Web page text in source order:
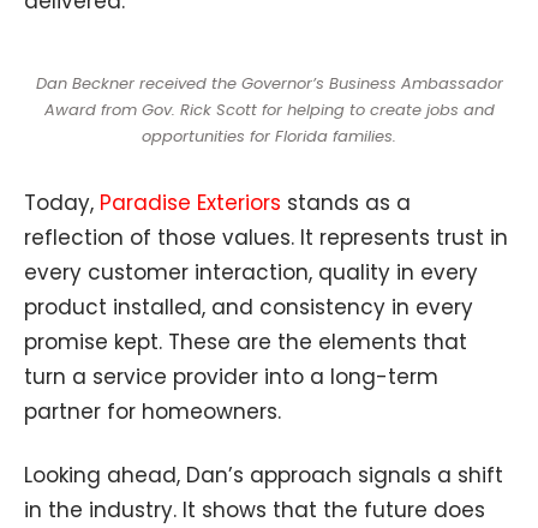
Dan Beckner received the Governor’s Business Ambassador
Award from Gov. Rick Scott for helping to create jobs and
opportunities for Florida families.
Today, Paradise Exteriors stands as a
reflection of those values. It represents trust in
every customer interaction, quality in every
product installed, and consistency in every
promise kept. These are the elements that
turn a service provider into a long-term
partner for homeowners.
Looking ahead, Dan’s approach signals a shift
in the industry. It shows that the future does